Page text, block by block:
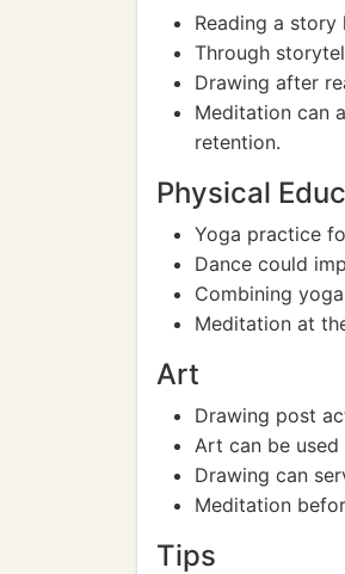
Reading a story
Through
Drawing after
Meditation can
retention.
Physical
Yoga practice
Dance could
Combining
Meditation at
Art
Drawing post
Art can be
Drawing can
Meditation
Tips